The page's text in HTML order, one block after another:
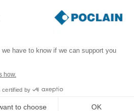
INFORMATION
SECURITY INCIDENT RESPONSE
have to know if we can support you
how.
certified by
to choose OK